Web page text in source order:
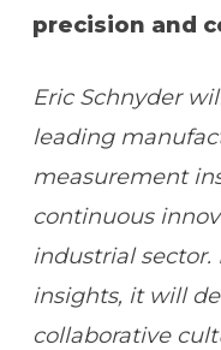
precision and
Eric Schnyder
leading
measurement
continuous
industrial sector.
insights, it will
collaborative